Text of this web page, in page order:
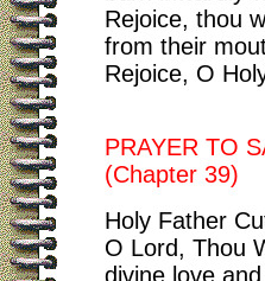
Rejoice, thou
from their
Rejoice, O
PRAYER TO
(Chapter 39)
Holy Father
O Lord, Thou
divine love